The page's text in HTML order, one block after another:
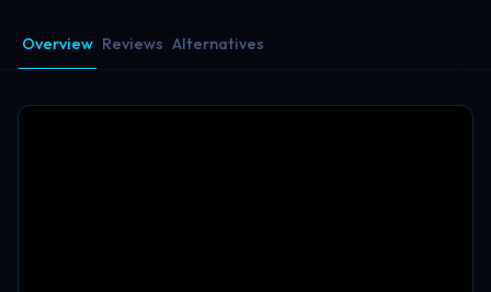
Overview Reviews Alternatives